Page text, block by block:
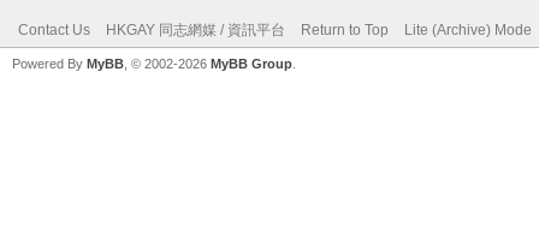
Contact Us HKGAY 同志網媒 / 資訊平台 Return to Top Lite (Archive) Mode
Powered By MyBB , © 2002-2026 MyBB Group